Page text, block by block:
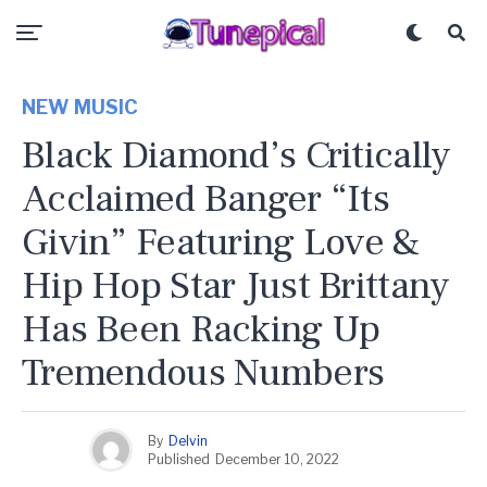
NEW MUSIC
Black Diamond’s Critically
Acclaimed Banger “Its
Givin” Featuring Love &
Hip Hop Star Just Brittany
Has Been Racking Up
Tremendous Numbers
By Delvin
Published December 10, 2022